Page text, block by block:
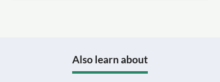
Also learn about